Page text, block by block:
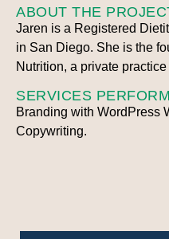
ABOUT THE
Jaren is a Registered
in San Diego. She is the
Nutrition, a private
SERVICES
Branding with WordPress
Copywriting.